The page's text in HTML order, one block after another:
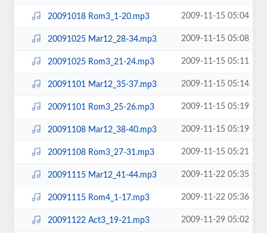
20091018 Rom3_1-20.mp3 2009-11-15 05:04
20091025 Mar12_28-34.mp3 2009-11-15 05:08
20091025 Rom3_21-24.mp3 2009-11-15 05:11
20091101 Mar12_35-37.mp3 2009-11-15 05:14
20091101 Rom3_25-26.mp3 2009-11-15 05:19
20091108 Mar12_38-40.mp3 2009-11-15 05:19
20091108 Rom3_27-31.mp3 2009-11-15 05:21
20091115 Mar12_41-44.mp3 2009-11-22 05:35
20091115 Rom4_1-17.mp3 2009-11-22 05:36
20091122 Act3_19-21.mp3 2009-11-29 05:02